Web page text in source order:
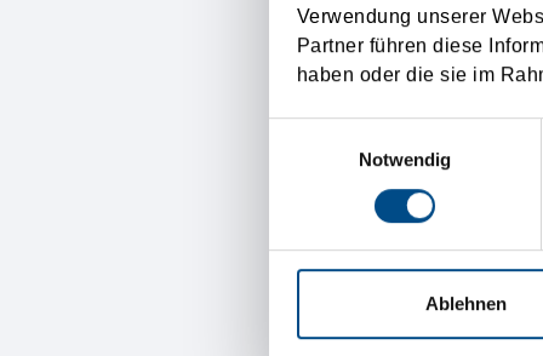
Verwendung unserer
Partner führen diese
haben oder die sie im
Notwendig
Ablehnen
The Incoterms control
goods get lost. The
Austria
The Tirolia Spedition is